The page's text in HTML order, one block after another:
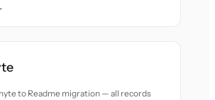
to Readme migration — all records